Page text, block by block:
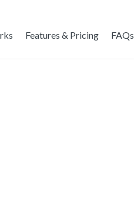
Features & Pricing FAQs